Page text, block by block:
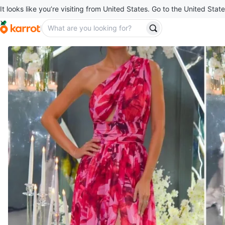
It looks like you’re visiting from United States. Go to the United